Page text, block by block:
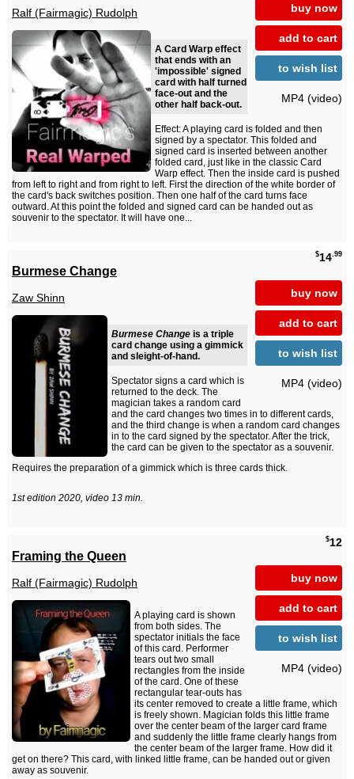
buy now
add to cart
to wish list
MP4 (video)
Ralf (Fairmagic) Rudolph
A Card Warp effect
that ends with an
'impossible' signed
card with half turned
face-out and the
other half back-out.
Effect: A playing card is folded and then
signed by a spectator. This folded and
signed card is inserted between another
folded card, just like in the classic Card
Warp effect. Then the inside card is pushed
from left to right and from right to left. First the direction of the white border of
the card's back switches position. Then one half of the card turns face
outward. At this point the folded and signed card can be handed out as
souvenir to the spectator. It will have one...
$14.99
buy now
add to cart
to wish list
MP4 (video)
Burmese Change
Zaw Shinn
Burmese Change is a triple
card change using a gimmick
and sleight-of-hand.
Spectator signs a card which is
returned to the deck. The
magician takes a random card
and the card changes two times in to different cards,
and the third change is when a random card changes
in to the card signed by the spectator. After the trick,
the card can be given to the spectator as a souvenir.
Requires the preparation of a gimmick which is three cards thick.
1st edition 2020, video 13 min.
$12
buy now
add to cart
to wish list
MP4 (video)
Framing the Queen
Ralf (Fairmagic) Rudolph
A playing card is shown
from both sides. The
spectator initials the face
of this card. Performer
tears out two small
rectangles from the inside
of the card. One of these
rectangular tear-outs has
its center removed to create a little frame, which
is freely shown. Magician folds this little frame
over the center beam of the larger card frame
and suddenly the little frame clearly hangs from
the center beam of the larger frame. How did it
get on there? This card, with linked little frame, can be handed out or given
away as souvenir.